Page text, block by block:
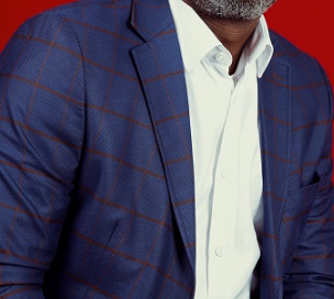
Segun Okuneye